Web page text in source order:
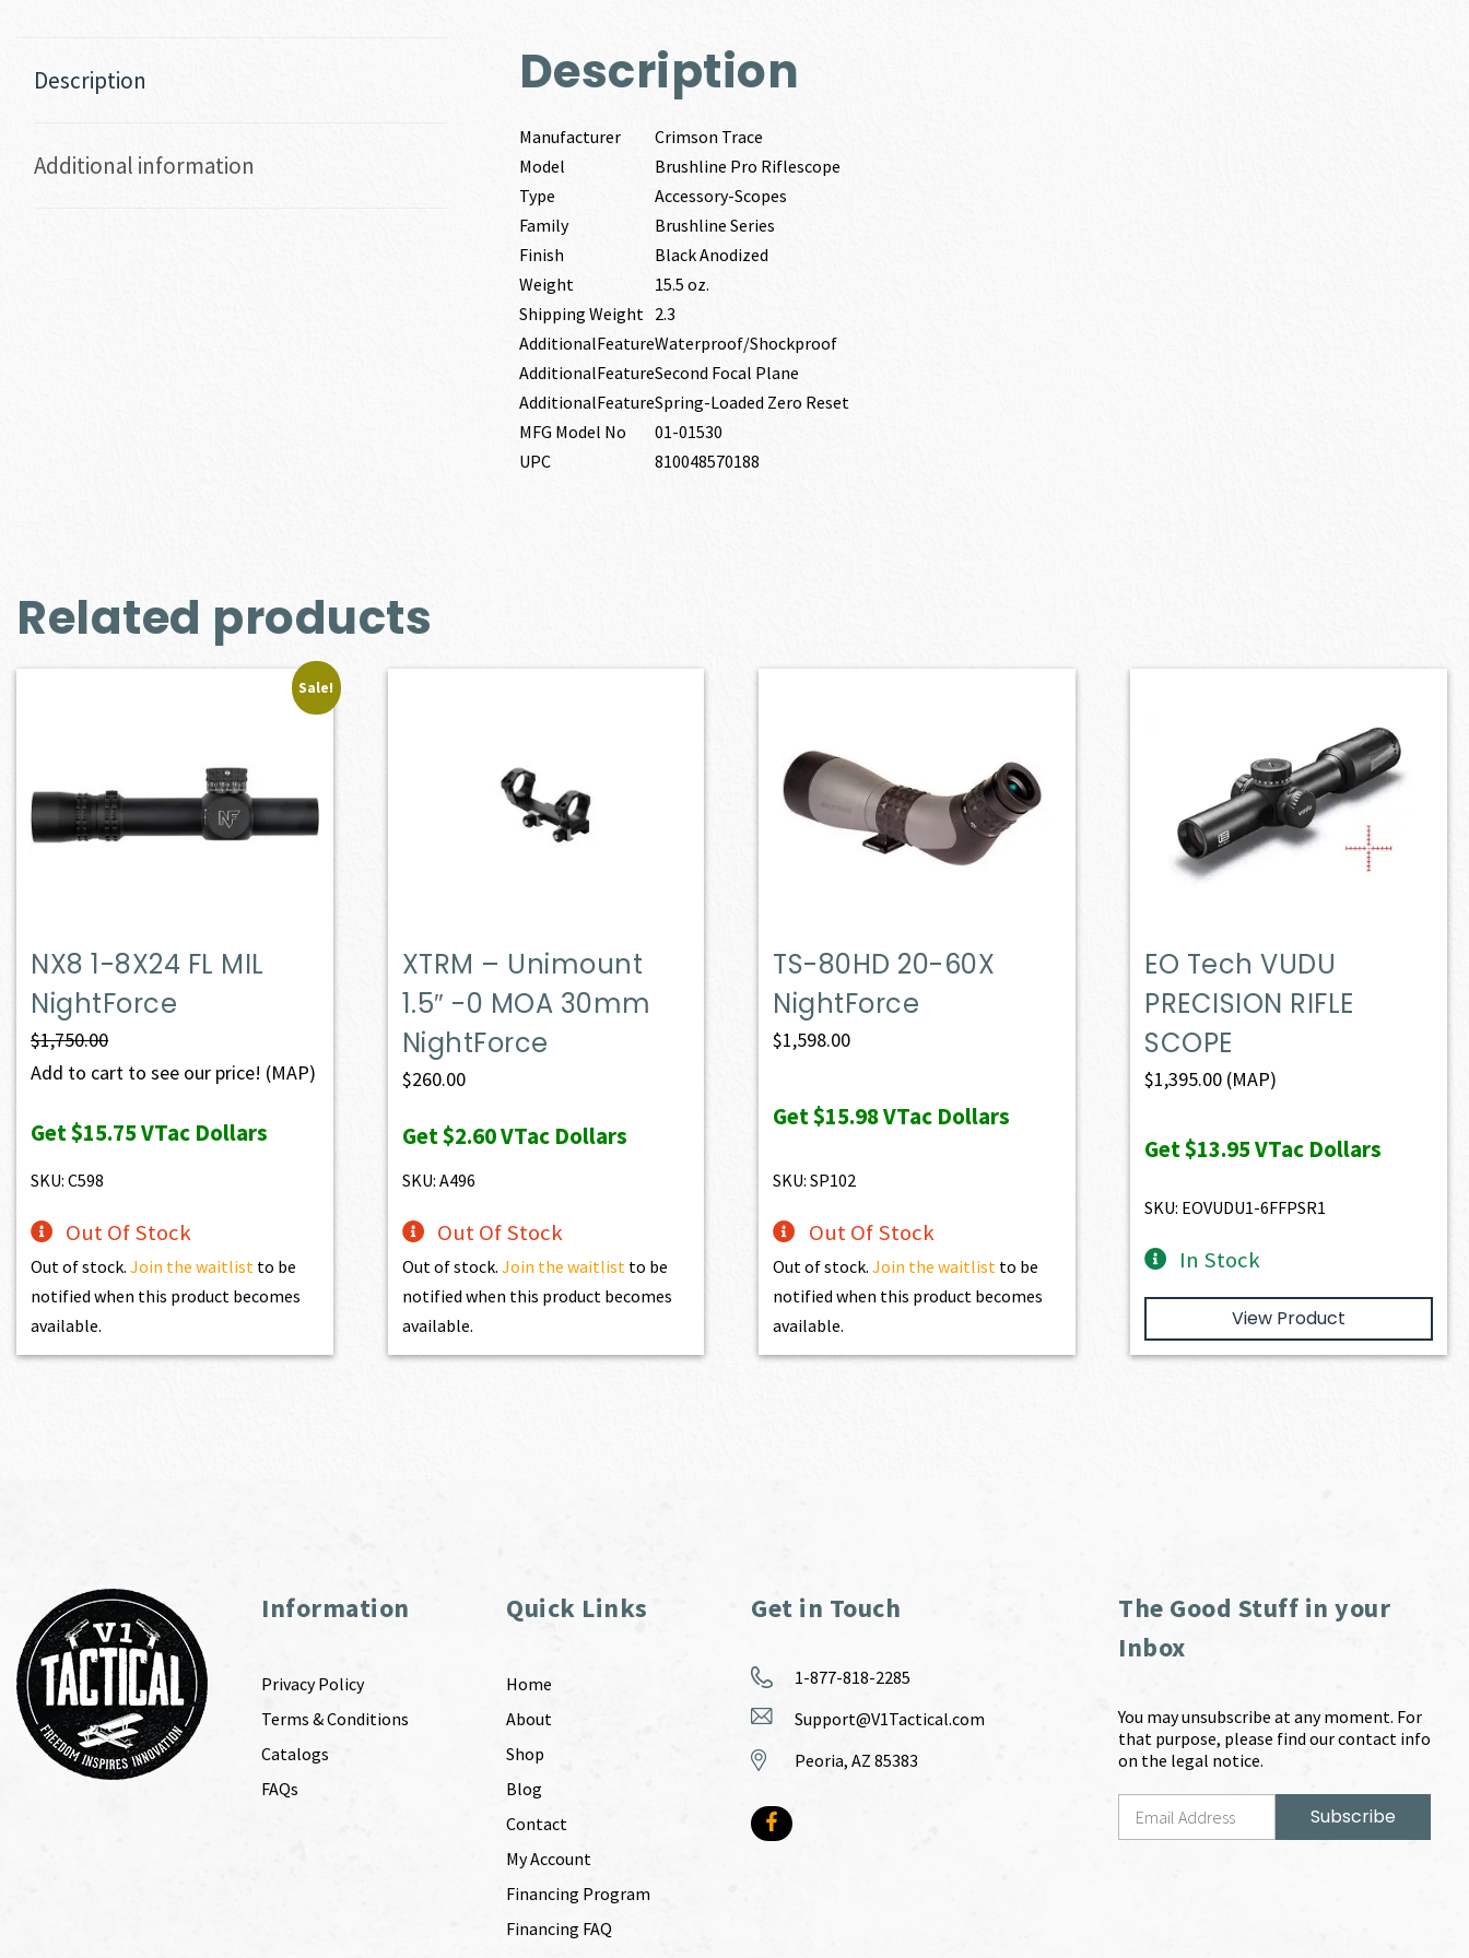
Description
Additional information
Description
Manufacturer
Crimson Trace
Model
Brushline Pro Riflescope
Type
Accessory-Scopes
Family
Brushline Series
Finish
Black Anodized
Weight
15.5 oz.
Shipping Weight 2.3
AdditionalFeatureWaterproof/Shockproof
AdditionalFeatureSecond Focal Plane
AdditionalFeatureSpring-Loaded Zero Reset
MFG Model No
01-01530
UPC
810048570188
Related products
Sale!
NX8 1-8X24 FL MIL
NightForce
$1,750.00
Add to cart to see our price! (MAP)
Get$15.75VTac Dollars
SKU: C598
Out Of Stock
Out of stock.Join the waitlist to be
notified when this product becomes
available.
XTRM – Unimount
1.5″ -0 MOA 30mm
NightForce
$260.00
Get$2.60VTac Dollars
SKU: A496
Out Of Stock
Out of stock. Join the waitlist to be
notified when this product becomes
available.
TS-80HD 20-60X
NightForce
$1,598.00
Get$15.98VTac Dollars
SKU: SP102
Out Of Stock
Out of stock.Join the waitlist to be
notified when this product becomes
available.
EO Tech VUDU
PRECISION RIFLE
SCOPE
$1,395.00 (MAP)
Get$13.95VTac Dollars
SKU: EOVUDU1-6FFPSR1
In Stock
View Product
Information
Privacy Policy
Terms & Conditions
Catalogs
FAQs
Quick Links
Home
About
Shop
Blog
Contact
My Account
Financing Program
Financing FAQ
Get in Touch
1-877-818-2285
Support@V1Tactical.com
Peoria, AZ 85383
The Good Stuff in your
Inbox
You may unsubscribe at any moment. For
that purpose, please find our contact info
on the legal notice.